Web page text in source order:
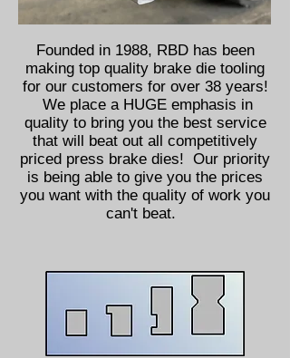
Founded in 1988, RBD has been
making top quality brake die tooling
for our customers for over 38 years!
We place a HUGE emphasis in
quality to bring you the best service
that will beat out all competitively
priced press brake dies! Our priority
is being able to give you the prices
you want with the quality of work you
can't beat.